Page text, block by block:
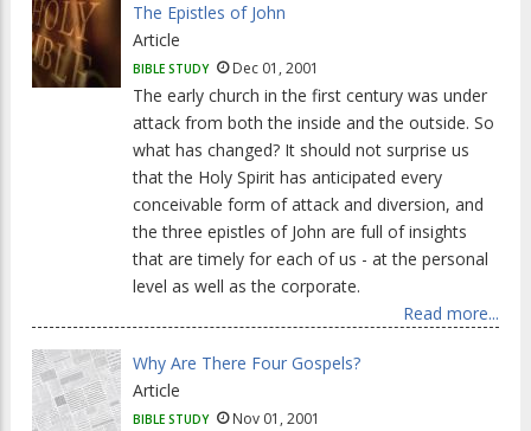
The Epistles of John
Article
BIBLE STUDY Dec 01, 2001
The early church in the first century was under
attack from both the inside and the outside. So
what has changed? It should not surprise us
that the Holy Spirit has anticipated every
conceivable form of attack and diversion, and
the three epistles of John are full of insights
that are timely for each of us - at the personal
level as well as the corporate.
Read more...
Why Are There Four Gospels?
Article
BIBLE STUDY Nov 01, 2001